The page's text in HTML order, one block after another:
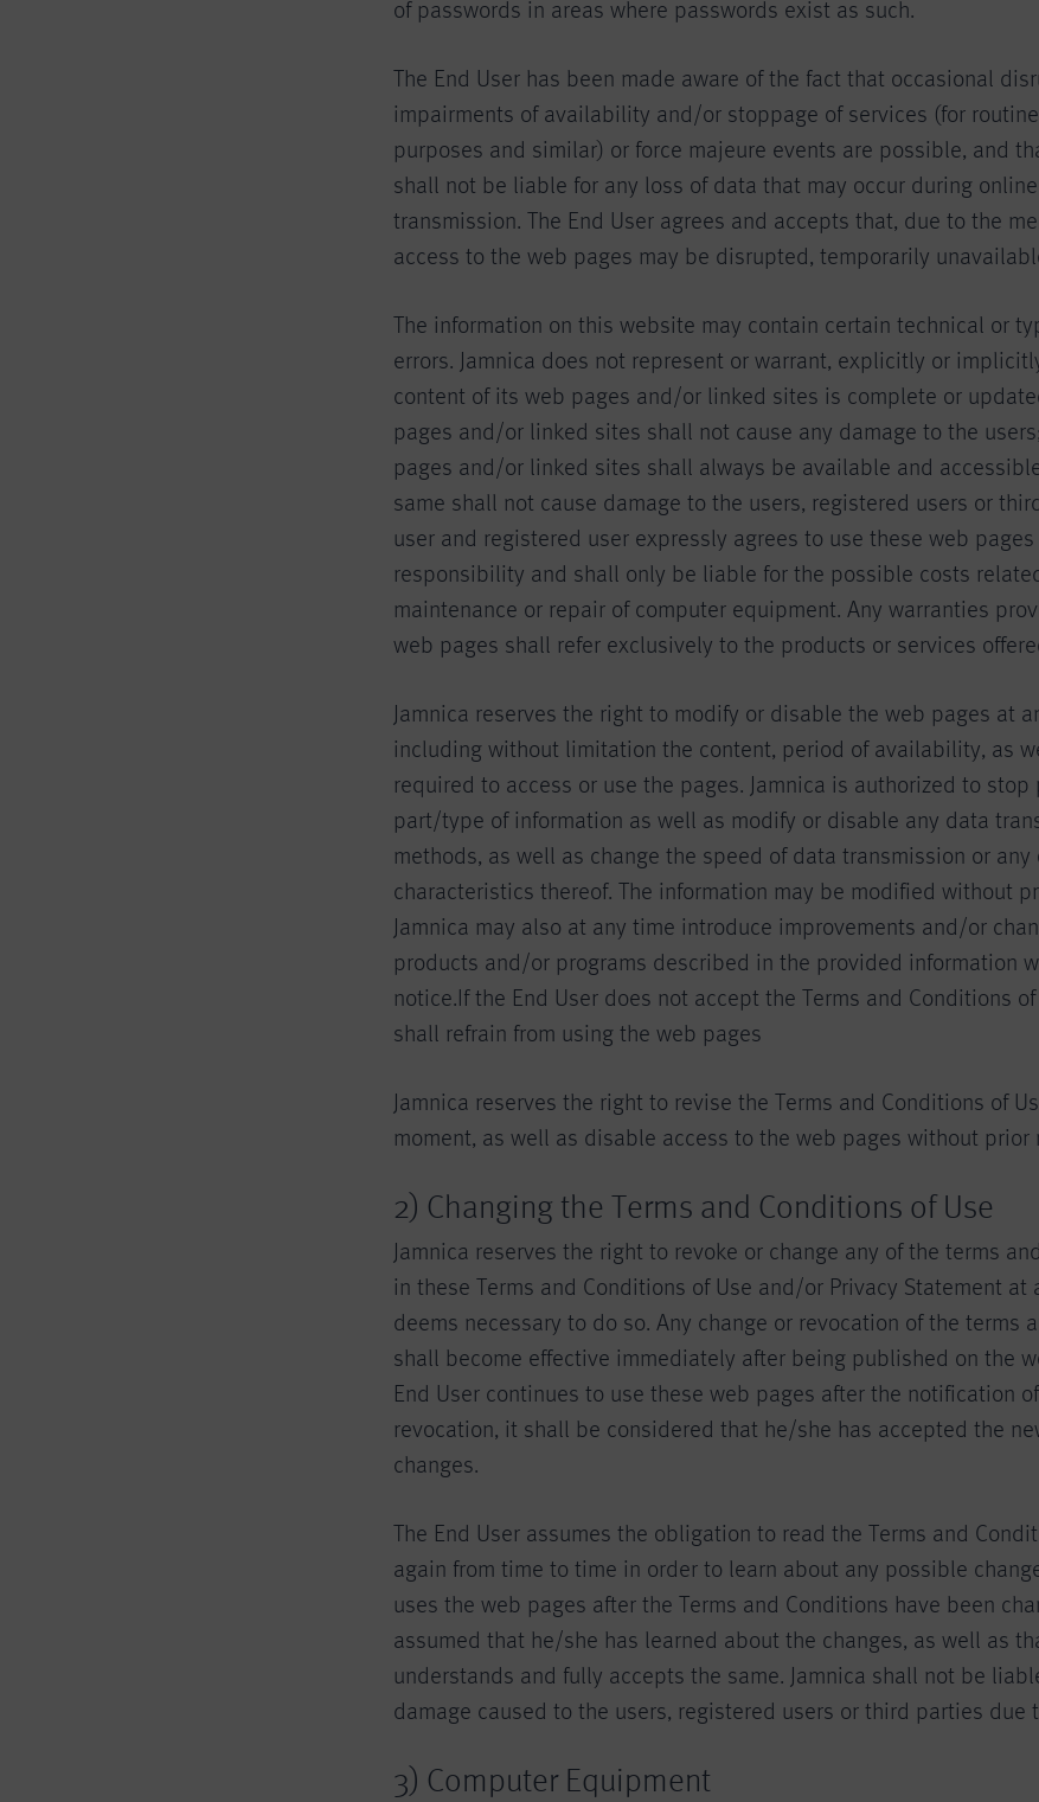
of passwords in areas where passwords exist as such.
The End User has been made aware of the fact that occasional
impairments of availability and/or stoppage of services (for
purposes and similar) or force majeure events are possible, and
shall not be liable for any loss of data that may occur during
transmission. The End User agrees and accepts that, due to the
access to the web pages may be disrupted, temporarily
The information on this website may contain certain technical or
errors. Jamnica does not represent or warrant, explicitly or
content of its web pages and/or linked sites is complete or
pages and/or linked sites shall not cause any damage to the
pages and/or linked sites shall always be available and
same shall not cause damage to the users, registered users or
user and registered user expressly agrees to use these web
responsibility and shall only be liable for the possible costs
maintenance or repair of computer equipment. Any warranties
web pages shall refer exclusively to the products or services
Jamnica reserves the right to modify or disable the web pages at
including without limitation the content, period of availability, as
required to access or use the pages. Jamnica is authorized to
part/type of information as well as modify or disable any data
methods, as well as change the speed of data transmission or any
characteristics thereof. The information may be modified without
Jamnica may also at any time introduce improvements and/or
products and/or programs described in the provided information
notice.If the End User does not accept the Terms and Conditions
shall refrain from using the web pages
Jamnica reserves the right to revise the Terms and Conditions of
moment, as well as disable access to the web pages without prior
2) Changing the Terms and Conditions of Use
Jamnica reserves the right to revoke or change any of the terms
in these Terms and Conditions of Use and/or Privacy Statement at
deems necessary to do so. Any change or revocation of the terms
shall become effective immediately after being published on the
End User continues to use these web pages after the notification
revocation, it shall be considered that he/she has accepted the
changes.
The End User assumes the obligation to read the Terms and
again from time to time in order to learn about any possible
uses the web pages after the Terms and Conditions have been
assumed that he/she has learned about the changes, as well as
understands and fully accepts the same. Jamnica shall not be
damage caused to the users, registered users or third parties due
3) Computer Equipment